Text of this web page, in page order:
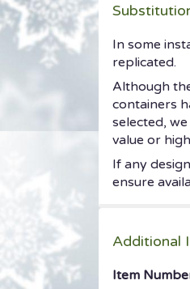
In some
replicated.
Although
containers
selected,
value or
If any
ensure
Additional
Item